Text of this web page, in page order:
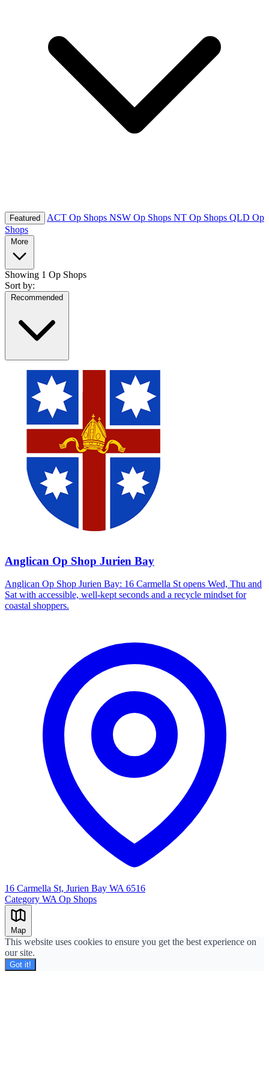
Featured ACT Op Shops NSW Op Shops NT Op Shops QLD Op
Shops
More
Showing 1 Op Shops
Sort by:
Recommended
Anglican Op Shop Jurien Bay
Anglican Op Shop Jurien Bay: 16 Carmella St opens Wed, Thu and
Sat with accessible, well-kept seconds and a recycle mindset for
coastal shoppers.
16 Carmella St, Jurien Bay WA 6516
Category WA Op Shops
+
−
Map
This website uses cookies to ensure you get the best experience on
our site.
Got it!